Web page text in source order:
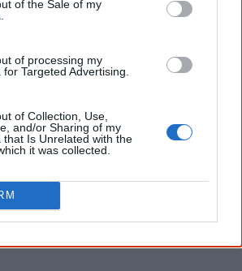
of the Sale of my
of processing my
Targeted Advertising.
of Collection, Use,
and/or Sharing of my
that Is Unrelated with the
it was collected.
now son, take me to our place.
man from Coonabarabran in
you for sending your poetry David!
one?